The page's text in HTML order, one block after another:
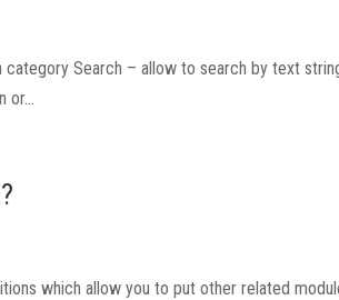
Search – allow to search by text
or...
which allow you to put other related